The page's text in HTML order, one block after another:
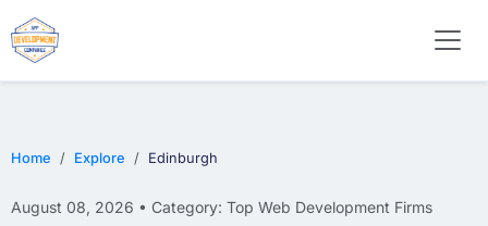
Home Explore Edinburgh
August 08, 2026 • Category: Top Web Development Firms
WEB DESIGN
E-COMMERCE
MOBILE APP DEVELOPMENT